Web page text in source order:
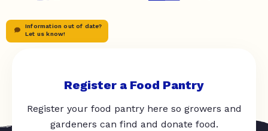
Information out of date?
Let us know!
Register a Food Pantry
Register your food pantry here so growers and
gardeners can find and donate food.